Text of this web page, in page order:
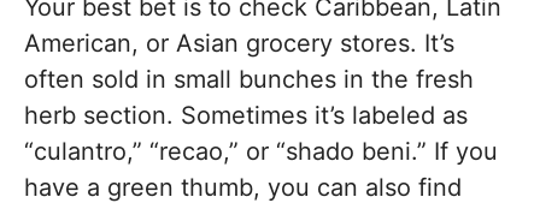
Your best bet is to check Caribbean, Latin
American, or Asian grocery stores. It’s
often sold in small bunches in the fresh
herb section. Sometimes it’s labeled as
“culantro,” “recao,” or “shado beni.” If you
have a green thumb, you can also find